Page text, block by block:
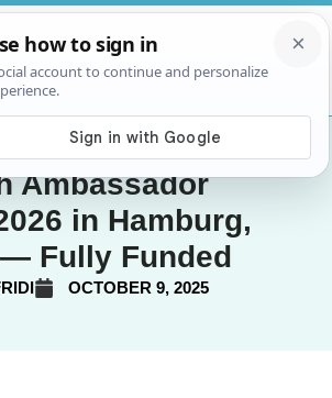
Ambassador
in Hamburg,
Fully Funded
OCTOBER 9, 2025